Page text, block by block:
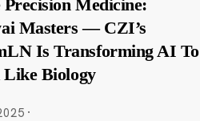
Medicine:
Masters — CZI’s
Is Transforming AI To
Biology
·